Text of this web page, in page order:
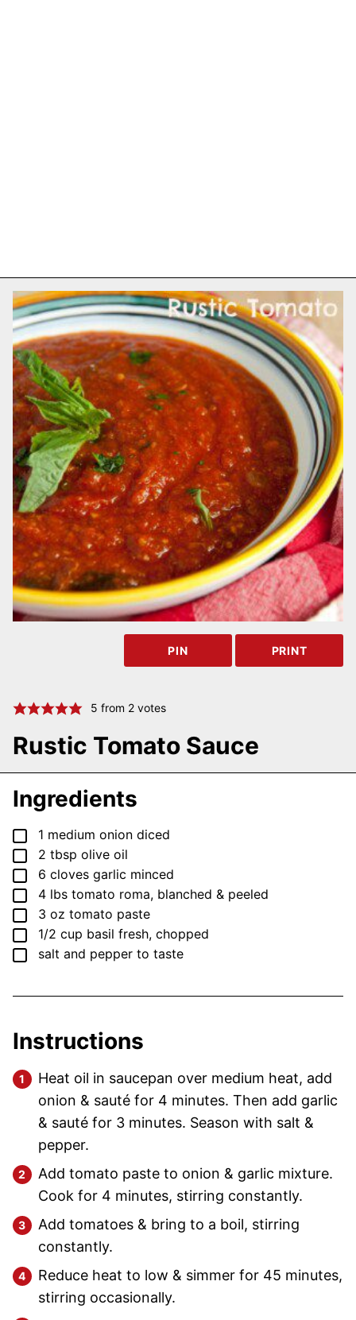
PIN PRINT
5 from 2votes
Rustic Tomato Sauce
Ingredients
▢
1 medium onion diced
▢
2 tbsp olive oil
▢
6 cloves garlic minced
▢
4 lbs tomato roma, blanched & peeled
▢
3 oz tomato paste
▢
1/2 cup basil fresh, chopped
▢
salt and pepper to taste
Instructions
Heat oil in saucepan over medium heat, add
onion & sauté for 4 minutes. Then add garlic
& sauté for 3 minutes. Season with salt &
pepper.
Add tomato paste to onion & garlic mixture.
Cook for 4 minutes, stirring constantly.
Add tomatoes & bring to a boil, stirring
constantly.
Reduce heat to low & simmer for 45 minutes,
stirring occasionally.